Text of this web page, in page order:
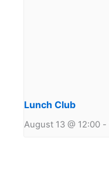
Lunch Club
August 13 @ 12:00 -